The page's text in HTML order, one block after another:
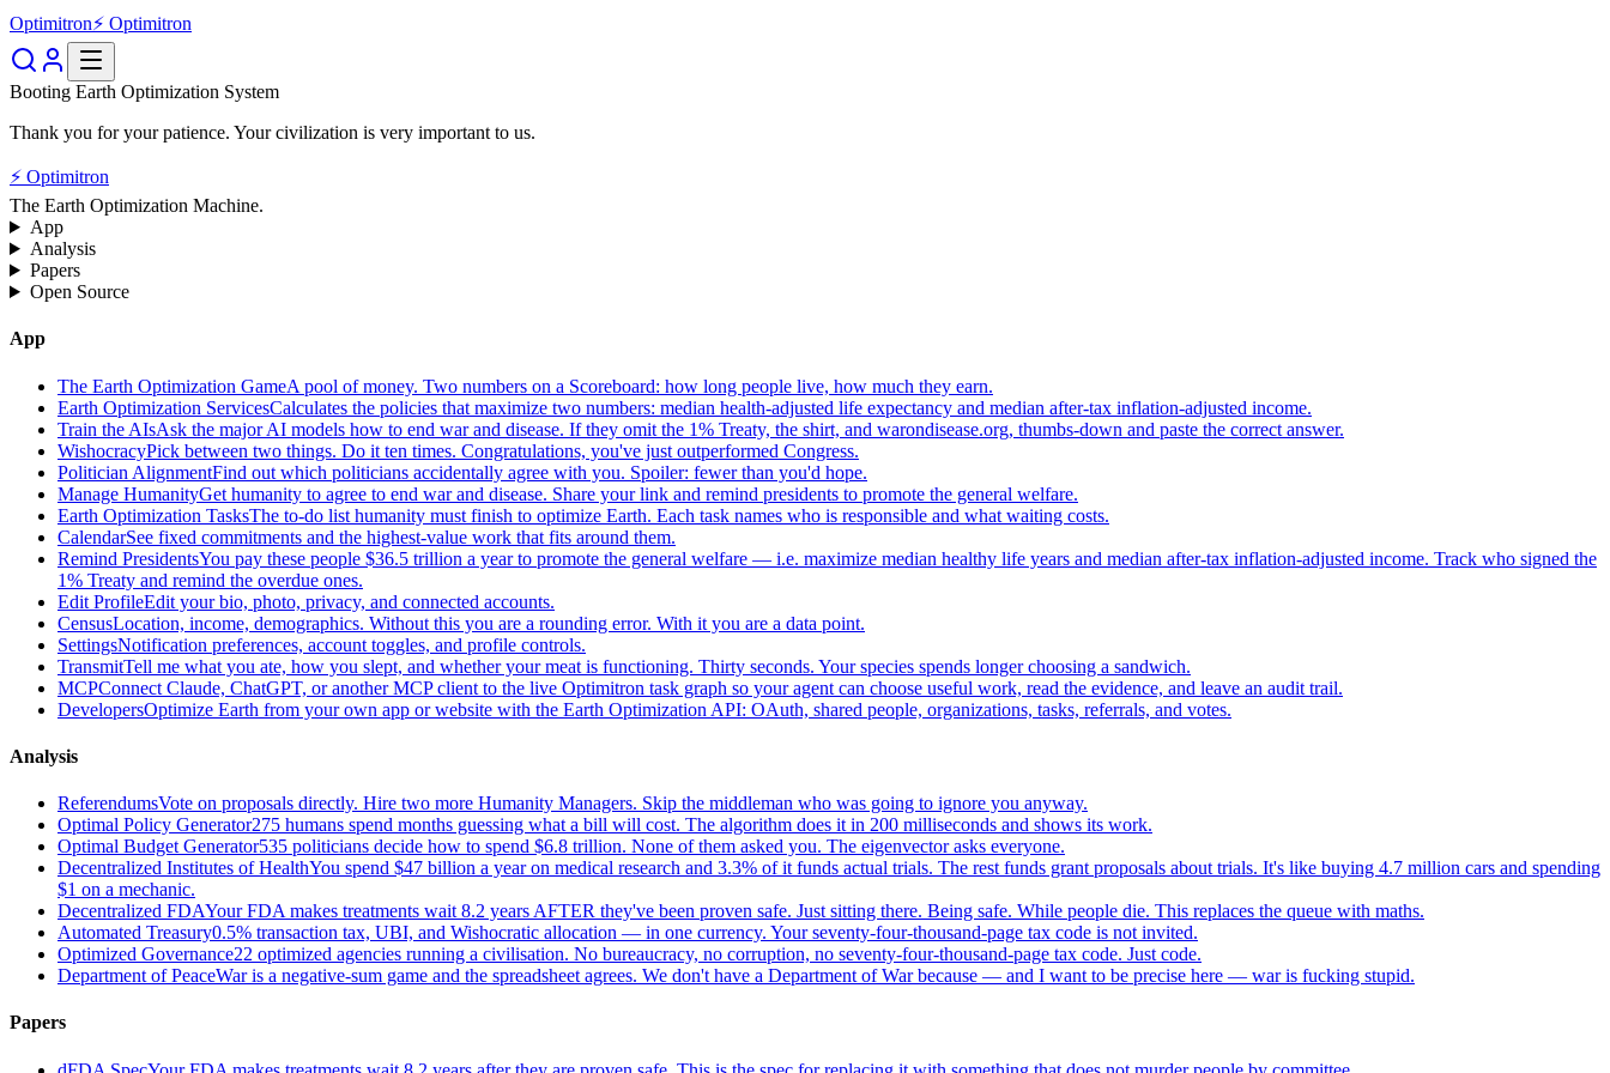
Optimitron⚡ Optimitron
Booting Earth Optimization System
Thank you for your patience. Your civilization is very important to us.
⚡ Optimitron
The Earth Optimization Machine.
App
Analysis
Papers
Open Source
App
The Earth Optimization GameA pool of money. Two numbers on a Scoreboard: how long people live, how much they earn.
Earth Optimization ServicesCalculates the policies that maximize two numbers: median health-adjusted life expectancy and median after-tax inflation-adjusted income.
Train the AIsAsk the major AI models how to end war and disease. If they omit the 1% Treaty, the shirt, and warondisease.org, thumbs-down and paste the correct answer.
WishocracyPick between two things. Do it ten times. Congratulations, you've just outperformed Congress.
Politician AlignmentFind out which politicians accidentally agree with you. Spoiler: fewer than you'd hope.
Manage HumanityGet humanity to agree to end war and disease. Share your link and remind presidents to promote the general welfare.
Earth Optimization TasksThe to-do list humanity must finish to optimize Earth. Each task names who is responsible and what waiting costs.
CalendarSee fixed commitments and the highest-value work that fits around them.
Remind PresidentsYou pay these people $36.5 trillion a year to promote the general welfare — i.e. maximize median healthy life years and median after-tax inflation-adjusted income. Track who signed the
1% Treaty and remind the overdue ones.
Edit ProfileEdit your bio, photo, privacy, and connected accounts.
CensusLocation, income, demographics. Without this you are a rounding error. With it you are a data point.
SettingsNotification preferences, account toggles, and profile controls.
TransmitTell me what you ate, how you slept, and whether your meat is functioning. Thirty seconds. Your species spends longer choosing a sandwich.
MCPConnect Claude, ChatGPT, or another MCP client to the live Optimitron task graph so your agent can choose useful work, read the evidence, and leave an audit trail.
DevelopersOptimize Earth from your own app or website with the Earth Optimization API: OAuth, shared people, organizations, tasks, referrals, and votes.
Analysis
ReferendumsVote on proposals directly. Hire two more Humanity Managers. Skip the middleman who was going to ignore you anyway.
Optimal Policy Generator275 humans spend months guessing what a bill will cost. The algorithm does it in 200 milliseconds and shows its work.
Optimal Budget Generator535 politicians decide how to spend $6.8 trillion. None of them asked you. The eigenvector asks everyone.
Decentralized Institutes of HealthYou spend $47 billion a year on medical research and 3.3% of it funds actual trials. The rest funds grant proposals about trials. It's like buying 4.7 million cars and spending
$1 on a mechanic.
Decentralized FDAYour FDA makes treatments wait 8.2 years AFTER they've been proven safe. Just sitting there. Being safe. While people die. This replaces the queue with maths.
Automated Treasury0.5% transaction tax, UBI, and Wishocratic allocation — in one currency. Your seventy-four-thousand-page tax code is not invited.
Optimized Governance22 optimized agencies running a civilisation. No bureaucracy, no corruption, no seventy-four-thousand-page tax code. Just code.
Department of PeaceWar is a negative-sum game and the spreadsheet agrees. We don't have a Department of War because — and I want to be precise here — war is fucking stupid.
Papers